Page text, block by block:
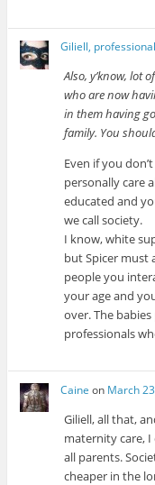
Giliell,
Also, y’know, lot
who are now
in them having
family. You
Even if you
personally care
educated and
we call society.
I know, white
but Spicer must
people you
your age and
over. The
professionals
Caine on March
Giliell, all that,
maternity care,
all parents.
cheaper in the